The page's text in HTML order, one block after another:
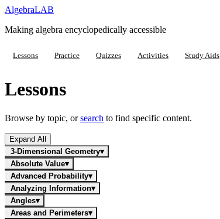
AlgebraLAB
Making algebra encyclopedically accessible
Lessons Practice Quizzes Activities Study Aids
Lessons
Browse by topic, or search to find specific content.
Expand All
3-Dimensional Geometry▾
Absolute Value▾
Advanced Probability▾
Analyzing Information▾
Angles▾
Areas and Perimeters▾